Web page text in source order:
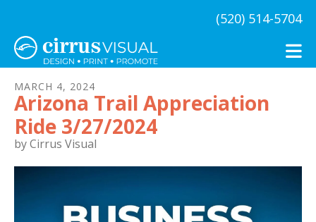
(520) 514-5704
MARCH 4, 2024
Arizona Trail Appreciation
Ride 3/27/2024
byCirrus Visual